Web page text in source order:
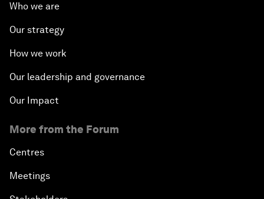
Who we are
Our strategy
How we work
Our leadership and governance
Our Impact
More from the Forum
Centres
Meetings